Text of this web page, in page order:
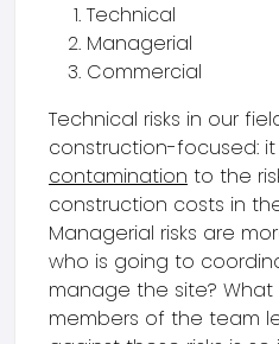
Technical
Managerial
Commercial
Technical risks in our
construction-focused: it
contamination to the
construction costs in
Managerial risks are
who is going to
manage the site?
members of the team